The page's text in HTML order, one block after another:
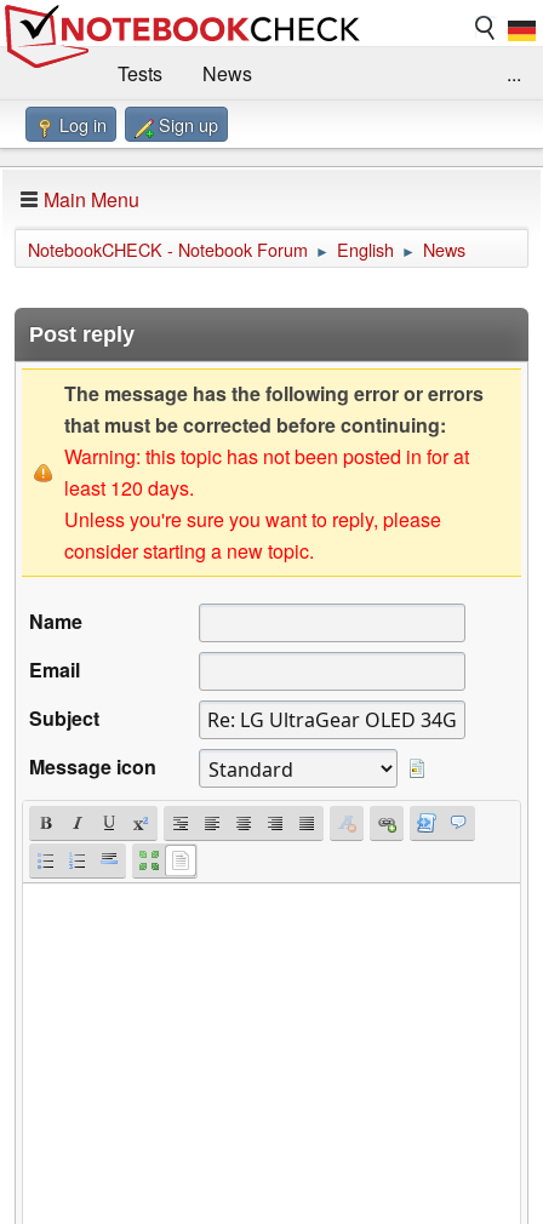
Tests
News
Benchmarks / Technik
Forum
Impressum
...
Log in Sign up
Main Menu
NotebookCHECK - Notebook Forum ► English ► News
Post reply
The message has the following error or errors
that must be corrected before continuing:
Warning: this topic has not been posted in for at
least 120 days.
Unless you're sure you want to reply, please
consider starting a new topic.
Name
Email
Subject
Message icon